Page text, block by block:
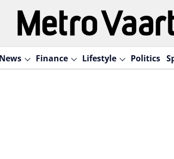
News Finance Lifestyle Politics